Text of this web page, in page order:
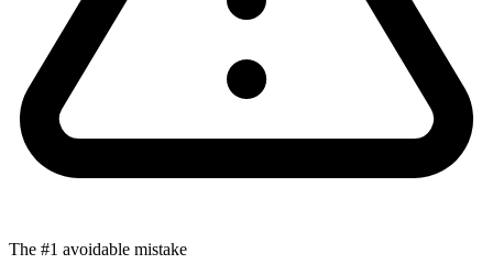
The #1 avoidable mistake